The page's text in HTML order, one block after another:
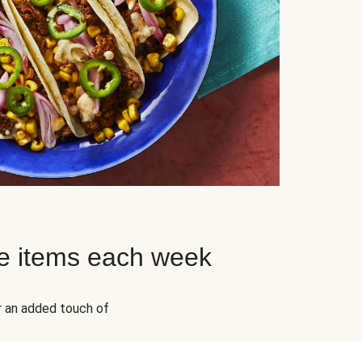
items each week
added touch of